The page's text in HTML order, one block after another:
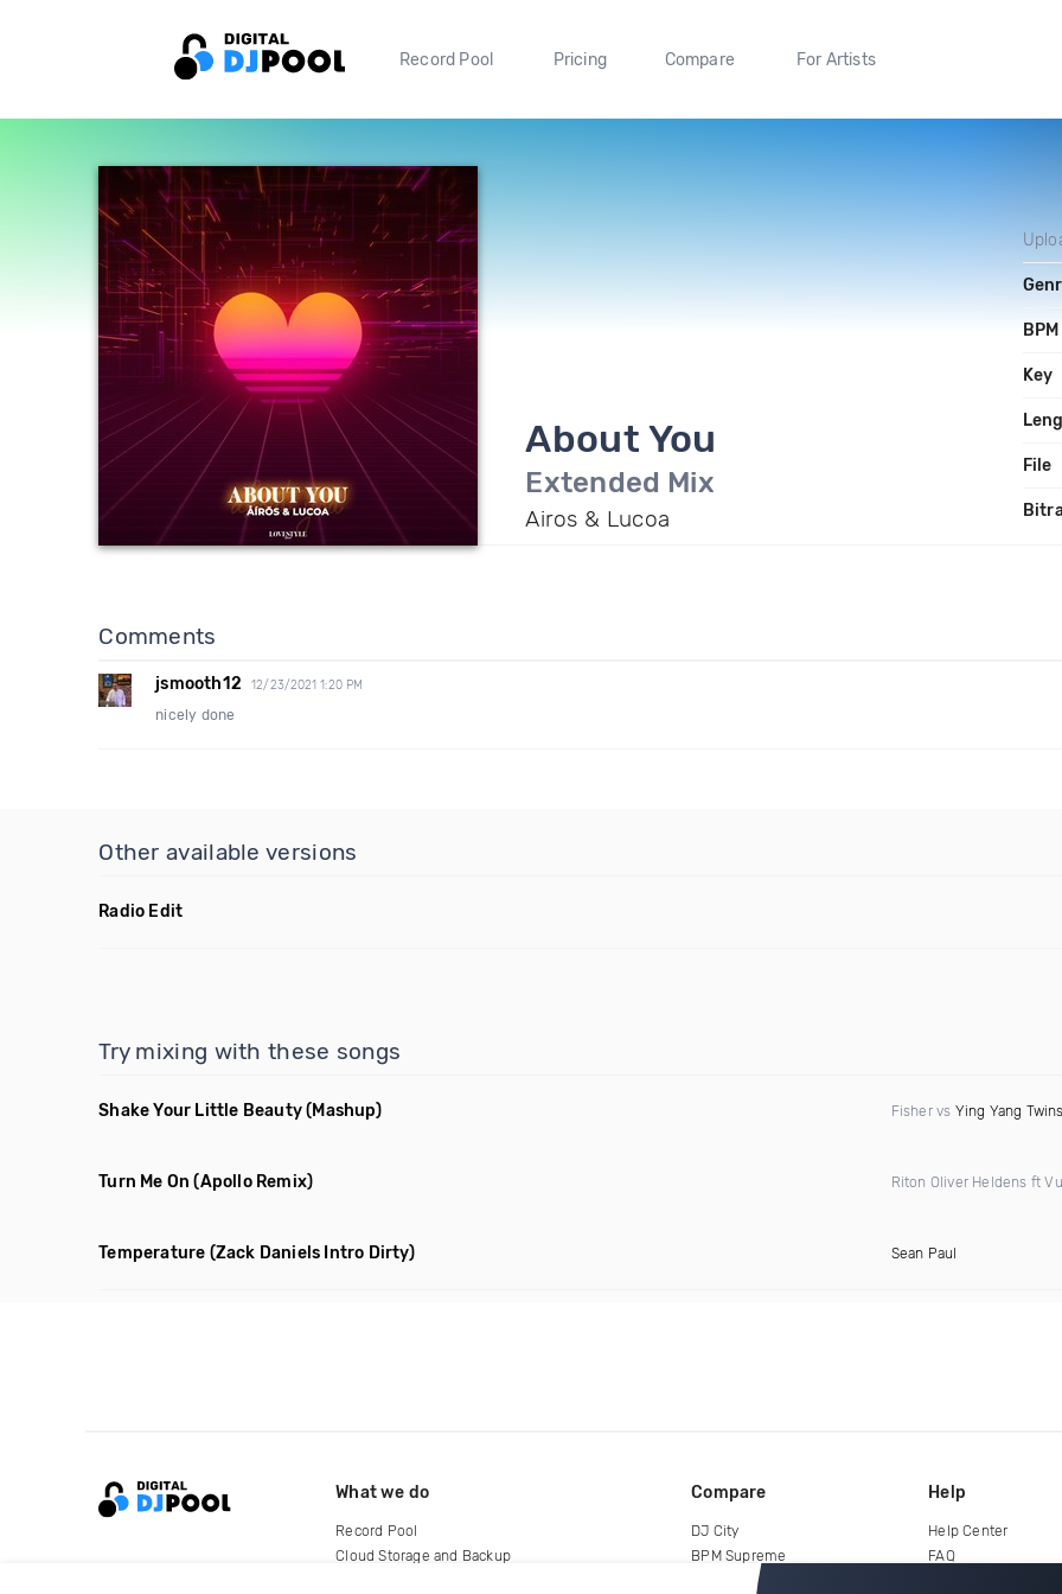
Record Pool Pricing Compare For Artists
About You
Extended Mix
Airos & Lucoa
BPM
Key
File
Comments
jsmooth12 12/23/2021 1:20 PM
nicely done
Other available versions
Radio Edit
Try mixing with these songs
Shake Your Little Beauty(Mashup) Fisher vs Ying Yang
Turn Me On (Apollo Remix) Riton Oliver Heldens ft
Temperature (Zack Daniels Intro Dirty) Sean Paul
What we do
Record Pool
Cloud Storage and Backup
Compare
DJ City
BPM Supreme
Help
Help Center
FAQ